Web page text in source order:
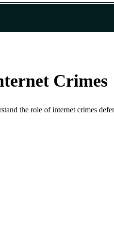
Crimes
the role of internet crimes